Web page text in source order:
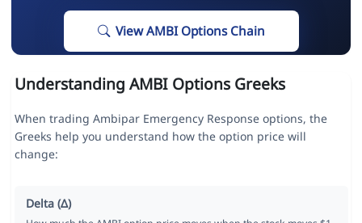
View AMBI Options Chain
Understanding AMBI Options Greeks
When trading Ambipar Emergency Response options, the
Greeks help you understand how the option price will
change:
Delta (Δ)